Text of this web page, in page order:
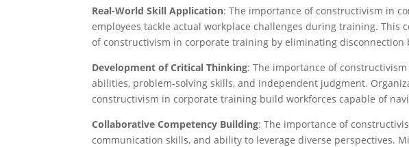
Real-World Skill Application: The importance of constructivism in
employees tackle actual workplace challenges during training.
of constructivism in corporate training by eliminating disconnection
Development of Critical Thinking: The importance of
abilities, problem-solving skills, and independent judgment.
constructivism in corporate training build workforces capable of
Collaborative Competency Building: The importance of
communication skills, and ability to leverage diverse perspectives.